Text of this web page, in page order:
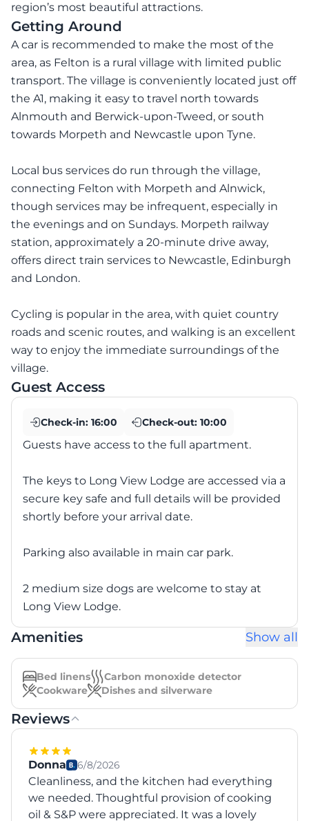
region’s most beautiful attractions.
Getting Around
A car is recommended to make the most of the
area, as Felton is a rural village with limited public
transport. The village is conveniently located just off
the A1, making it easy to travel north towards
Alnmouth and Berwick-upon-Tweed, or south
towards Morpeth and Newcastle upon Tyne.
Local bus services do run through the village,
connecting Felton with Morpeth and Alnwick,
though services may be infrequent, especially in
the evenings and on Sundays. Morpeth railway
station, approximately a 20-minute drive away,
offers direct train services to Newcastle, Edinburgh
and London.
Cycling is popular in the area, with quiet country
roads and scenic routes, and walking is an excellent
way to enjoy the immediate surroundings of the
village.
Guest Access
Check-in: 16:00 Check-out: 10:00
Guests have access to the full apartment.
The keys to Long View Lodge are accessed via a
secure key safe and full details will be provided
shortly before your arrival date.
Parking also available in main car park.
2 medium size dogs are welcome to stay at
Long View Lodge.
Amenities Show all
Bed linens
Carbon monoxide detector
Cookware
Dishes and silverware
Reviews
Donna 6/8/2026
Cleanliness, and the kitchen had everything
we needed. Thoughtful provision of cooking
oil & S&P were appreciated. It was a lovely